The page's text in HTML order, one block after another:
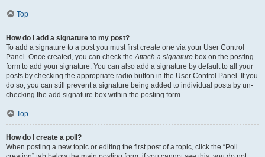
Top
How do I add a signature to my post?
To add a signature to a post you must first create one via your User Control
Panel. Once created, you can check the Attach a signature box on the posting
form to add your signature. You can also add a signature by default to all your
posts by checking the appropriate radio button in the User Control Panel. If you
do so, you can still prevent a signature being added to individual posts by un-
checking the add signature box within the posting form.
Top
How do I create a poll?
When posting a new topic or editing the first post of a topic, click the “Poll